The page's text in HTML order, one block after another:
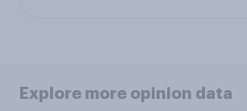
Explore more opinion data